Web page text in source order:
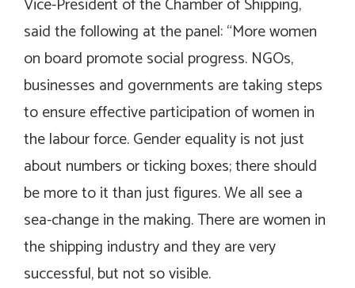
said the following at the panel: “More women
on board promote social progress. NGOs,
businesses and governments are taking steps
to ensure effective participation of women in
the labour force. Gender equality is not just
about numbers or ticking boxes; there should
be more to it than just figures. We all see a
sea-change in the making. There are women in
the shipping industry and they are very
successful, but not so visible.